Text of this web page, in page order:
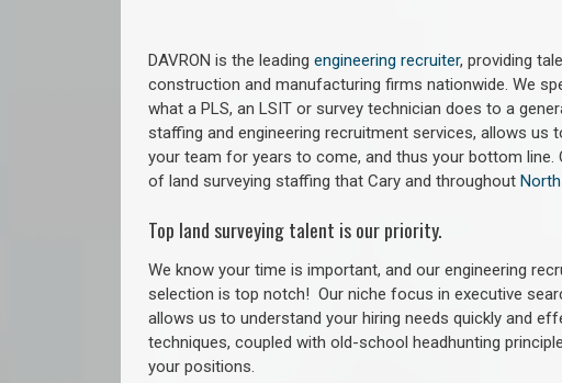
DAVRON is the leading engineering recruiter, providing
construction and manufacturing firms nationwide. We
what a PLS, an LSIT or survey technician does to a
staffing and engineering recruitment services, allows us
your team for years to come, and thus your bottom line.
of land surveying staffing that Cary and throughout
Top land surveying talent is our priority.
We know your time is important, and our engineering
selection is top notch! Our niche focus in executive
allows us to understand your hiring needs quickly and
techniques, coupled with old-school headhunting
your positions.